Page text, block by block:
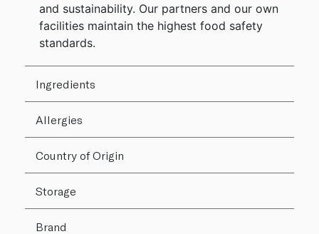
and sustainability. Our partners and our own
facilities maintain the highest food safety
standards.
Ingredients
Allergies
Country of Origin
Storage
Brand